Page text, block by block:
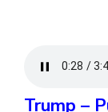
Trump –